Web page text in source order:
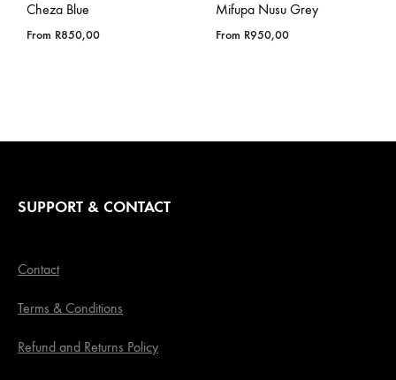
Cheza Blue
From R850,00
Mifupa Nusu Grey
From R950,00
SUPPORT & CONTACT
Contact
Terms & Conditions
Refund and Returns Policy